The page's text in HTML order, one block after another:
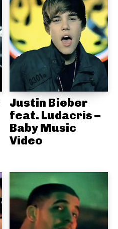
Justin Bieber
feat. Ludacris –
Baby Music
Video